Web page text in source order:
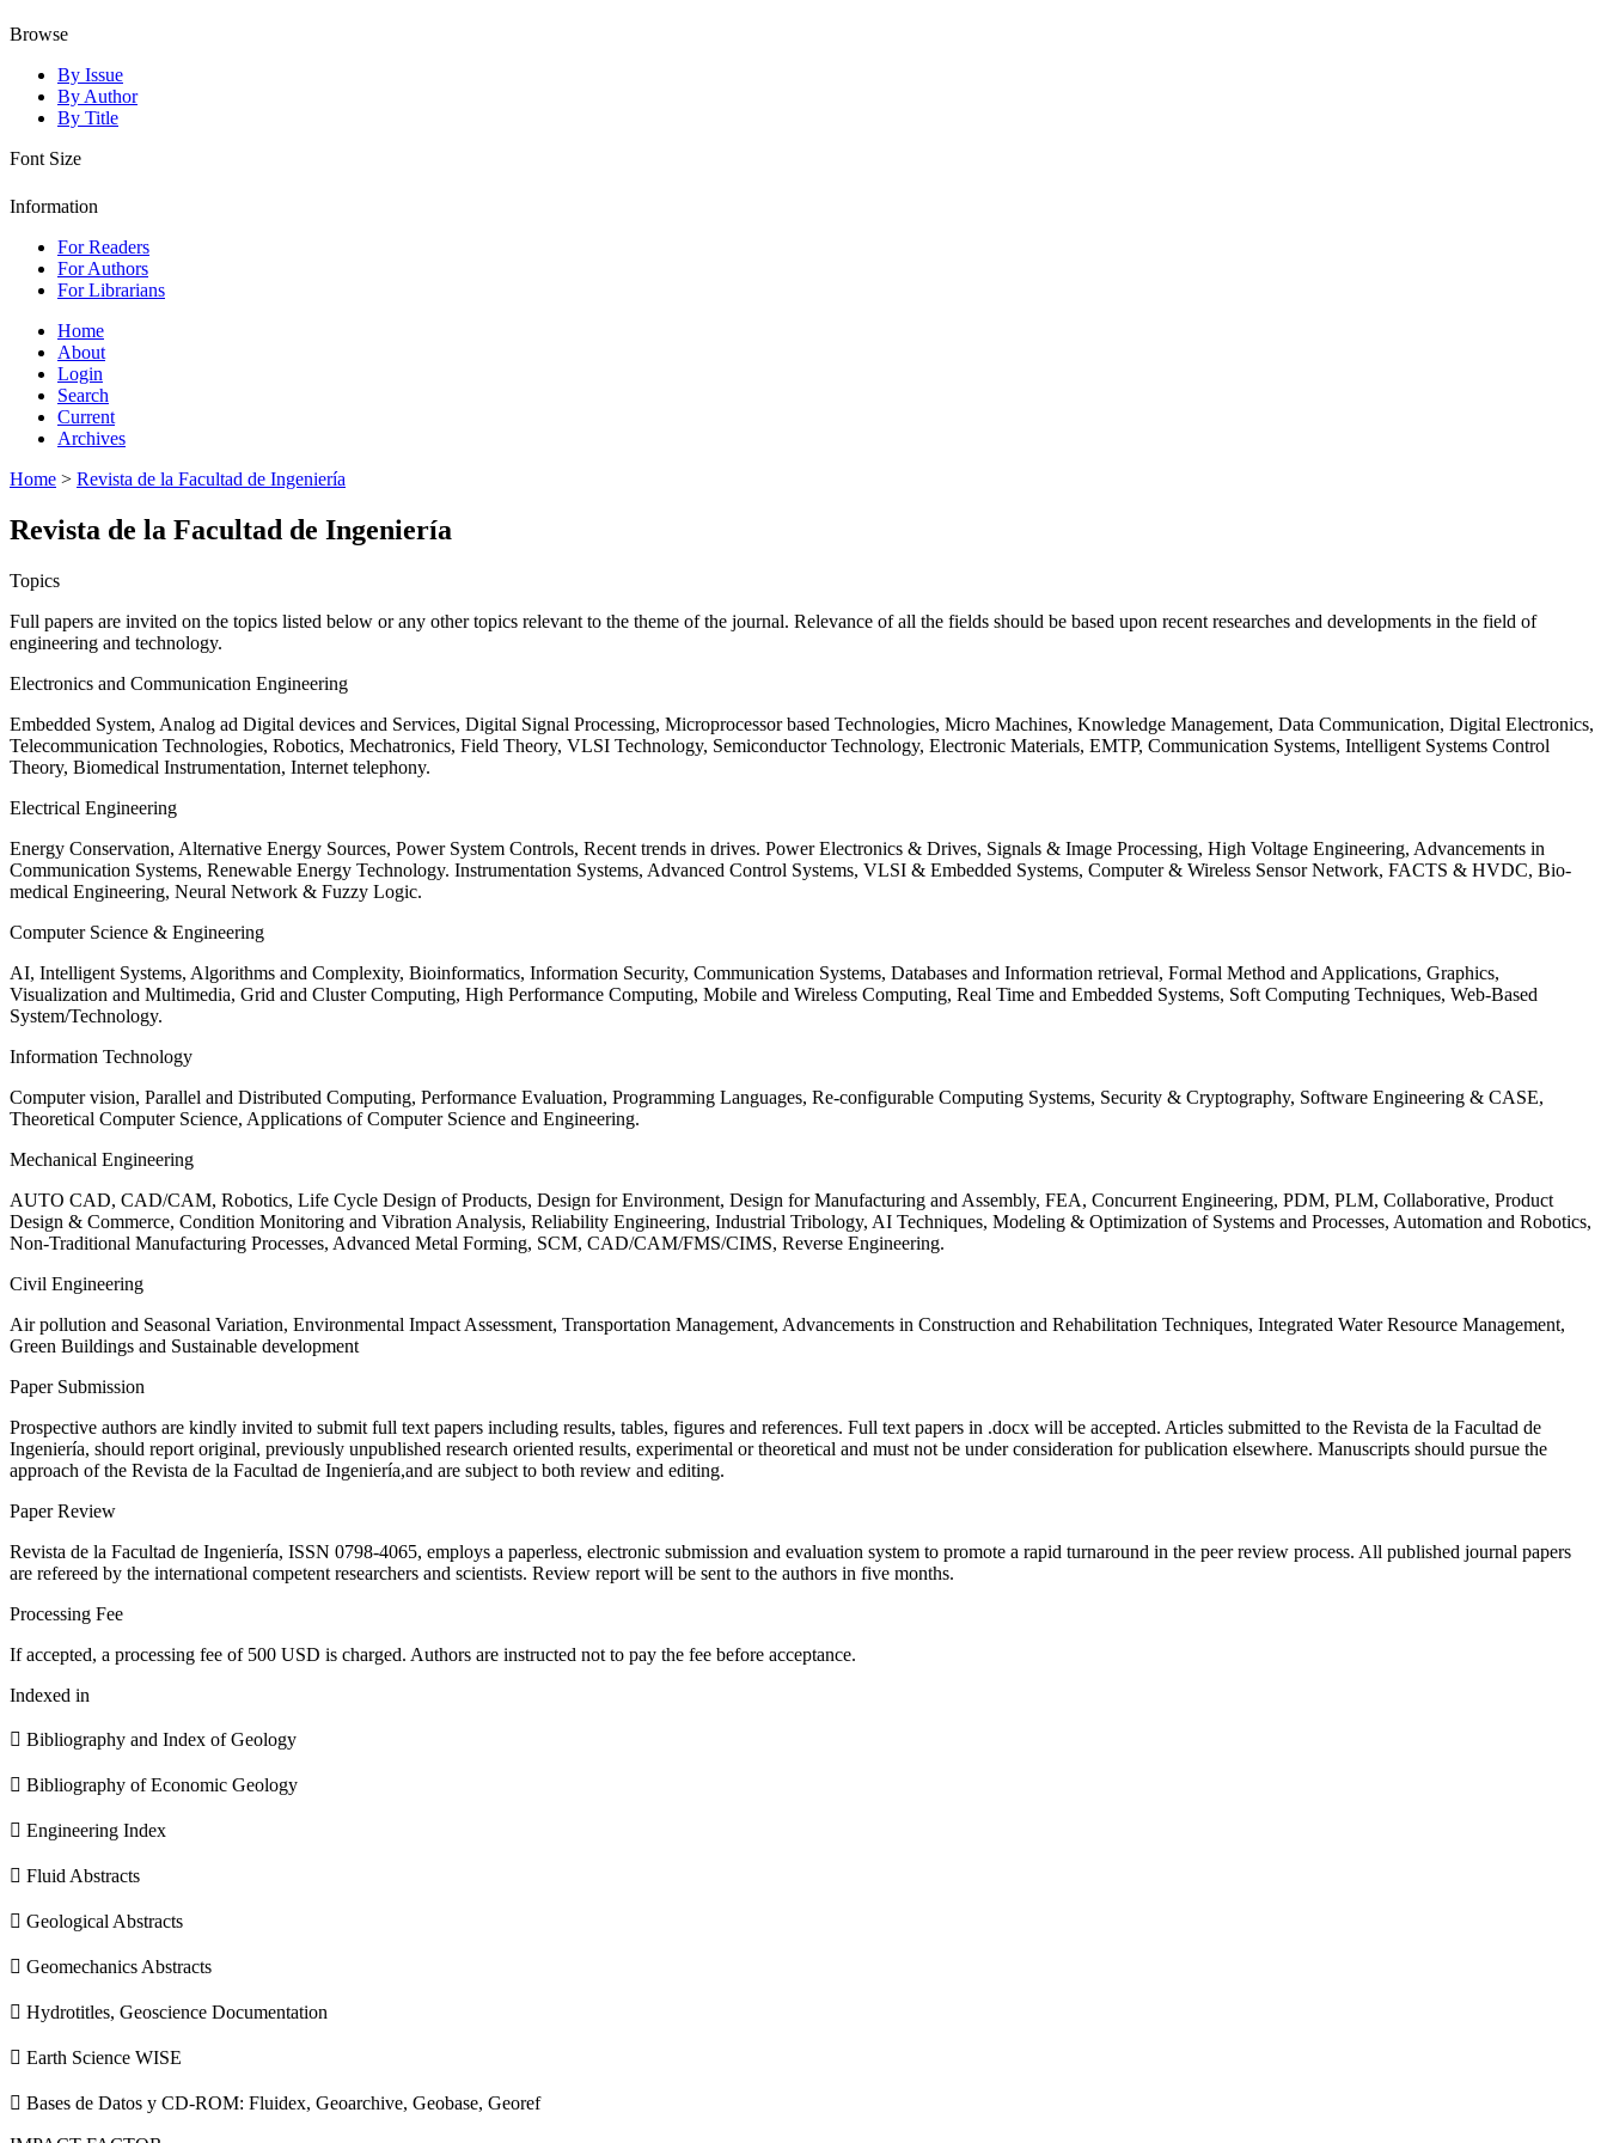
Browse
By Issue
By Author
By Title
Font Size
Information
For Readers
For Authors
For Librarians
Home
About
Login
Search
Current
Archives
Home > Revista de la Facultad de Ingeniería
Revista de la Facultad de Ingeniería
Topics
Full papers are invited on the topics listed below or any other topics relevant to the theme of the journal. Relevance of all the fields should be based upon recent researches and developments in the field of
engineering and technology.
Electronics and Communication Engineering
Embedded System, Analog ad Digital devices and Services, Digital Signal Processing, Microprocessor based Technologies, Micro Machines, Knowledge Management, Data Communication, Digital Electronics,
Telecommunication Technologies, Robotics, Mechatronics, Field Theory, VLSI Technology, Semiconductor Technology, Electronic Materials, EMTP, Communication Systems, Intelligent Systems Control
Theory, Biomedical Instrumentation, Internet telephony.
Electrical Engineering
Energy Conservation, Alternative Energy Sources, Power System Controls, Recent trends in drives. Power Electronics & Drives, Signals & Image Processing, High Voltage Engineering, Advancements in
Communication Systems, Renewable Energy Technology. Instrumentation Systems, Advanced Control Systems, VLSI & Embedded Systems, Computer & Wireless Sensor Network, FACTS & HVDC, Bio-
medical Engineering, Neural Network & Fuzzy Logic.
Computer Science & Engineering
AI, Intelligent Systems, Algorithms and Complexity, Bioinformatics, Information Security, Communication Systems, Databases and Information retrieval, Formal Method and Applications, Graphics,
Visualization and Multimedia, Grid and Cluster Computing, High Performance Computing, Mobile and Wireless Computing, Real Time and Embedded Systems, Soft Computing Techniques, Web-Based
System/Technology.
Information Technology
Computer vision, Parallel and Distributed Computing, Performance Evaluation, Programming Languages, Re-configurable Computing Systems, Security & Cryptography, Software Engineering & CASE,
Theoretical Computer Science, Applications of Computer Science and Engineering.
Mechanical Engineering
AUTO CAD, CAD/CAM, Robotics, Life Cycle Design of Products, Design for Environment, Design for Manufacturing and Assembly, FEA, Concurrent Engineering, PDM, PLM, Collaborative, Product
Design & Commerce, Condition Monitoring and Vibration Analysis, Reliability Engineering, Industrial Tribology, AI Techniques, Modeling & Optimization of Systems and Processes, Automation and Robotics,
Non-Traditional Manufacturing Processes, Advanced Metal Forming, SCM, CAD/CAM/FMS/CIMS, Reverse Engineering.
Civil Engineering
Air pollution and Seasonal Variation, Environmental Impact Assessment, Transportation Management, Advancements in Construction and Rehabilitation Techniques, Integrated Water Resource Management,
Green Buildings and Sustainable development
Paper Submission
Prospective authors are kindly invited to submit full text papers including results, tables, figures and references. Full text papers in .docx will be accepted. Articles submitted to the Revista de la Facultad de
Ingeniería, should report original, previously unpublished research oriented results, experimental or theoretical and must not be under consideration for publication elsewhere. Manuscripts should pursue the
approach of the Revista de la Facultad de Ingeniería,and are subject to both review and editing.
Paper Review
Revista de la Facultad de Ingeniería, ISSN 0798-4065, employs a paperless, electronic submission and evaluation system to promote a rapid turnaround in the peer review process. All published journal papers
are refereed by the international competent researchers and scientists. Review report will be sent to the authors in five months.
Processing Fee
If accepted, a processing fee of 500 USD is charged. Authors are instructed not to pay the fee before acceptance.
Indexed in
 Bibliography and Index of Geology
 Bibliography of Economic Geology
 Engineering Index
 Fluid Abstracts
 Geological Abstracts
 Geomechanics Abstracts
 Hydrotitles, Geoscience Documentation
 Earth Science WISE
 Bases de Datos y CD-ROM: Fluidex, Geoarchive, Geobase, Georef